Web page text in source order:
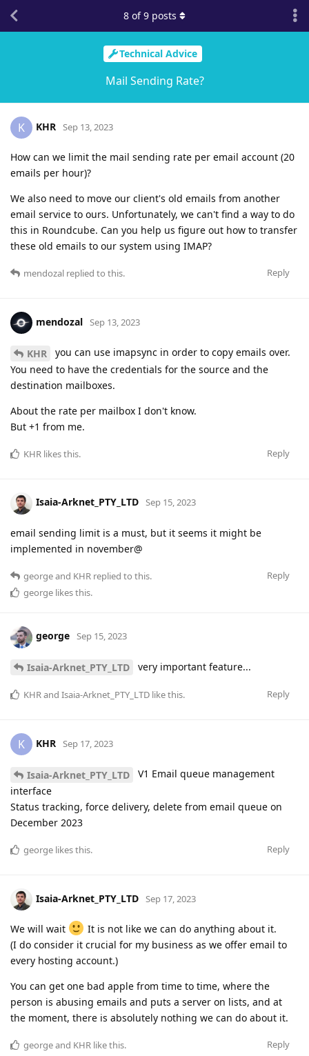
Technical Advice
Mail Sending Rate?
8 of9 posts
K KHR Sep 13, 2023
How can we limit the mail sending rate per email account (20
emails per hour)?
We also need to move our client's old emails from another
email service to ours. Unfortunately, we can't find a way to do
this in Roundcube. Can you help us figure out how to transfer
these old emails to our system using IMAP?
Reply
mendozal replied to this.
mendozal Sep 13, 2023
KHR
you can use imapsync in order to copy emails over.
You need to have the credentials for the source and the
destination mailboxes.
About the rate per mailbox I don't know.
But +1 from me.
Reply
KHR likes this.
Isaia-Arknet_PTY_LTD Sep 15, 2023
email sending limit is a must, but it seems it might be
implemented in november@
Reply
georgeand KHR replied to this.
george likes this.
george Sep 15, 2023
Isaia-Arknet_PTY_LTD very important feature...
Reply
KHRand Isaia-Arknet_PTY_LTD like this.
K KHR Sep 17, 2023
Isaia-Arknet_PTY_LTD
V1 Email queue management
interface
Status tracking, force delivery, delete from email queue on
December 2023
Reply
george likes this.
Isaia-Arknet_PTY_LTD Sep 17, 2023
We will wait
It is not like we can do anything about it.
(I do consider it crucial for my business as we offer email to
every hosting account.)
You can get one bad apple from time to time, where the
person is abusing emails and puts a server on lists, and at
the moment, there is absolutely nothing we can do about it.
Reply
georgeand KHR like this.